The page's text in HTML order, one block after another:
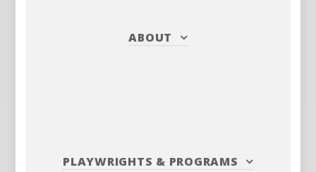
ABOUT
PLAYWRIGHTS & PROGRAMS